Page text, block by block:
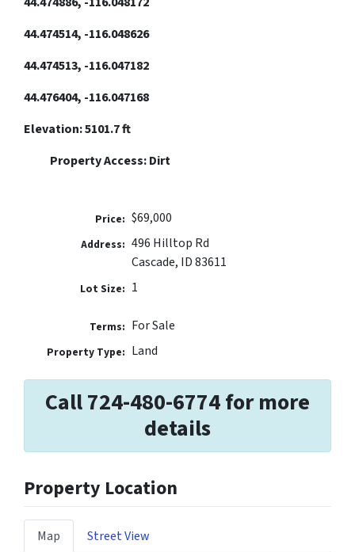
44.474514, -116.048626
44.474513, -116.047182
44.476404, -116.047168
Elevation: 5101.7 ft
Property Access: Dirt
Price: $69,000
Address: ​​496 Hilltop Rd
Cascade, ID 83611
Lot Size: 1
Terms: For Sale
Property Type: Land
Call 724-480-6774 for more
details
Property Location
Map Street View